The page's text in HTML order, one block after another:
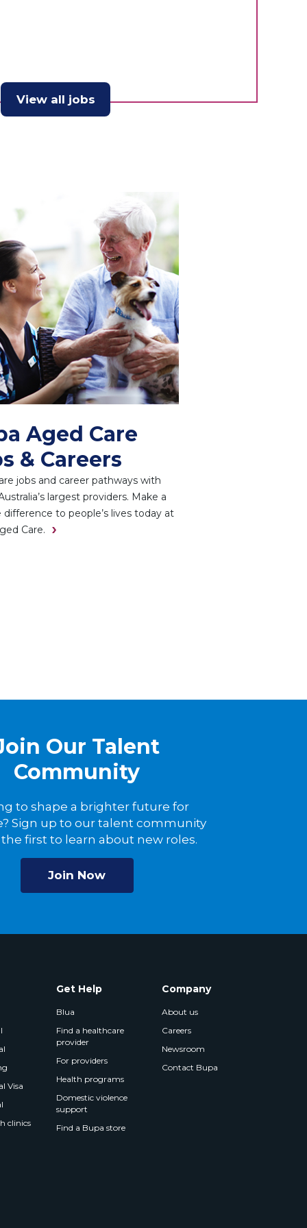
View all jobs
Aged Care
& Careers
jobs and career pathways with
largest providers. Make a
difference to people’s lives today at
Care.
Our Talent
Community
to shape a brighter future for
Sign up to our talent community
first to learn about new roles.
Join Now
Visa
clinics
Get Help
Blua
Find a healthcare
provider
For providers
Health programs
Domestic violence
support
Find a Bupa store
Company
About us
Careers
Newsroom
Contact Bupa